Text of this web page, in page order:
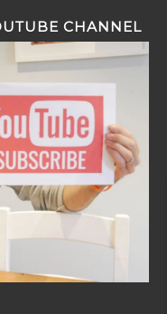
CHANNEL